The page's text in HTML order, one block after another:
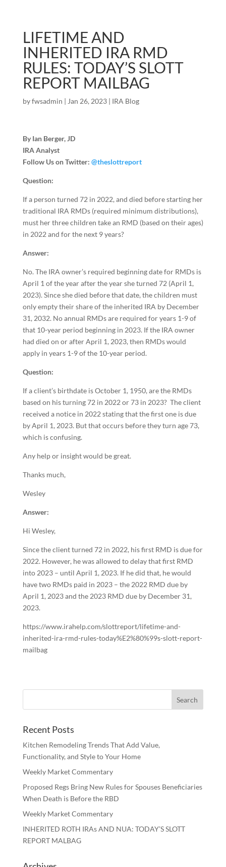
LIFETIME AND
INHERITED IRA RMD
RULES: TODAY’S SLOTT
REPORT MAILBAG
byfwsadmin | Jan 26, 2023| IRA Blog
By Ian Berger, JD
IRA Analyst
Follow Us on Twitter: @theslottreport
Question:
If a person turned 72 in 2022, and died before starting her
traditional IRA RMDs (required minimum distributions),
must her three children take an RMD (based on their ages)
in 2022 and for the next 9 years?
Answer:
No. The IRA owner’s required beginning date for RMDs is
April 1 of the year after the year she turned 72 (April 1,
2023). Since she died before that date, the children must
only empty their share of the inherited IRA by December
31, 2032. No annual RMDs are required for years 1-9 of
that 10-year period beginning in 2023. If the IRA owner
had died on or after April 1, 2023, then RMDs would
apply in years 1-9 of the 10-year period.
Question:
If a client’s birthdate is October 1, 1950, are the RMDs
based on his turning 72 in 2022 or 73 in 2023? The client
received a notice in 2022 stating that the first one is due
by April 1, 2023. But that occurs before they turn age 73,
which is confusing.
Any help or insight would be great.
Thanks much,
Wesley
Answer:
Hi Wesley,
Since the client turned 72 in 2022, his first RMD is due for
2022. However, he was allowed to delay that first RMD
into 2023 – until April 1, 2023. If he did that, he would
have two RMDs paid in 2023 – the 2022 RMD due by
April 1, 2023 and the 2023 RMD due by December 31,
2023.
https://www.irahelp.com/slottreport/lifetime-and-
inherited-ira-rmd-rules-today%E2%80%99s-slott-report-
mailbag
Recent Posts
Kitchen Remodeling Trends That Add Value,
Functionality, and Style to Your Home
Weekly Market Commentary
Proposed Regs Bring New Rules for Spouses Beneficiaries
When Death is Before the RBD
Weekly Market Commentary
INHERITED ROTH IRAs AND NUA: TODAY’S SLOTT
REPORT MALBAG